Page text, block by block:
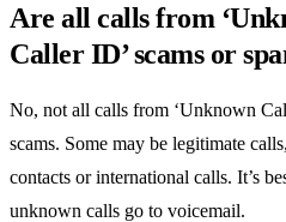
Are all calls from
Caller ID’ scams or
No, not all calls from ‘Unknown
scams. Some may be legitimate
contacts or international calls. It’s
unknown calls go to voicemail.